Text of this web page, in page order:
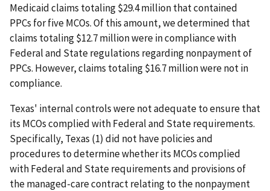
Medicaid claims totaling $29.4 million that contained
PPCs for five MCOs. Of this amount, we determined that
claims totaling $12.7 million were in compliance with
Federal and State regulations regarding nonpayment of
PPCs. However, claims totaling $16.7 million were not in
compliance.
Texas' internal controls were not adequate to ensure that
its MCOs complied with Federal and State requirements.
Specifically, Texas (1) did not have policies and
procedures to determine whether its MCOs complied
with Federal and State requirements and provisions of
the managed-care contract relating to the nonpayment